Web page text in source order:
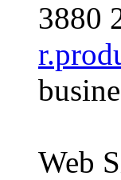
3880
Web